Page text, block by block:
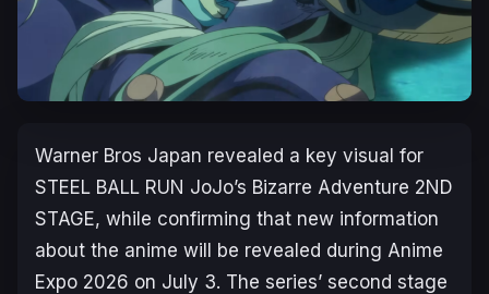
Warner Bros Japan revealed a key visual for
STEEL BALL RUN JoJo’s Bizarre Adventure 2ND
STAGE, while confirming that new information
about the anime will be revealed during Anime
Expo 2026 on July 3. The series’ second stage